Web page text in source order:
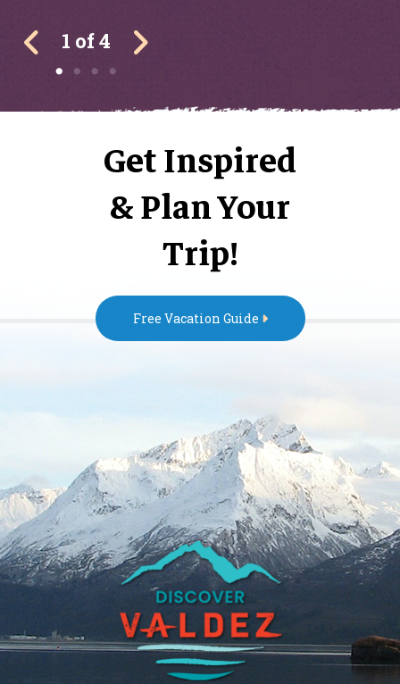
1 of 4
Get Inspired
& Plan Your
Trip!
Free Vacation Guide